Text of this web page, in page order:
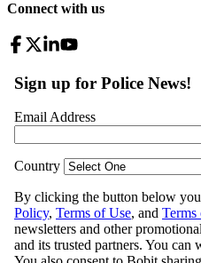
Connect with us